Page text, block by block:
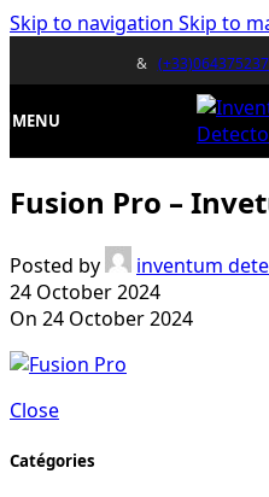
Skip to navigation Skip to
&
MENU
Fusion Pro –
Posted by
inventum
24 October 2024
On 24 October 2024
Close
Catégories